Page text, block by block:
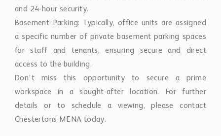
Basement Parking: Typically, office units are assigned
a specific number of private basement parking spaces
for staff and tenants, ensuring secure and direct
access to the building.
Don’t miss this opportunity to secure a prime
workspace in a sought-after location. For further
details or to schedule a viewing, please contact
Chestertons MENA today.